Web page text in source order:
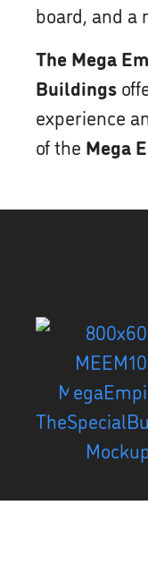
board, and a
The Mega
Buildings
experience
of the Mega